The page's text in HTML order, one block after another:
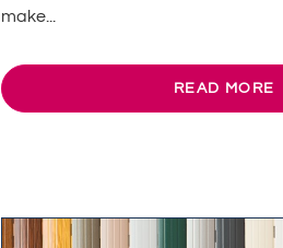
make...
READ MORE